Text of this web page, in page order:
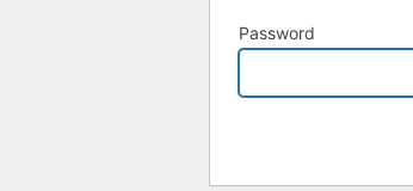
Password